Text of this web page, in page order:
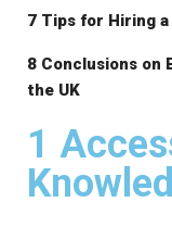
7 Tips for Hiring
8 Conclusions on
the UK
1